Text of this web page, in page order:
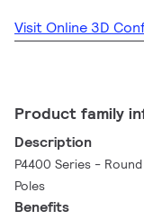
Visit Online 3D
Product family
Description
P4400 Series -
Poles
Benefits